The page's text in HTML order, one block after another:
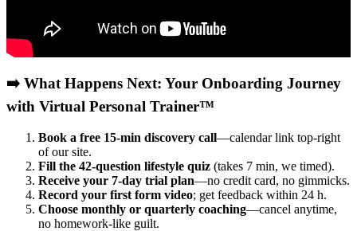
➡️ What Happens Next: Your Onboarding Journey
with Virtual Personal Trainer™
Book a free 15-min discovery call—calendar link top-right
of our site.
Fill the 42-question lifestyle quiz (takes 7 min, we timed).
Receive your 7-day trial plan—no credit card, no gimmicks.
Record your first form video; get feedback within 24 h.
Choose monthly or quarterly coaching—cancel anytime,
no homework-like guilt.